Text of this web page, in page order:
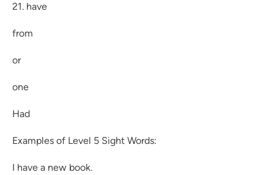
21. have
from
or
one
Had
Examples of Level 5 Sight Words:
I have a new book.